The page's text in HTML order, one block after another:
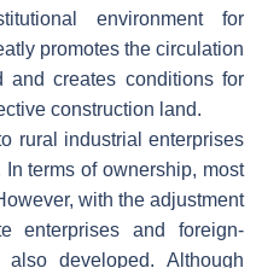
environment for
promotes the circulation
and creates conditions for
construction land.
rural industrial enterprises
In terms of ownership, most
with the adjustment
enterprises and foreign-
developed. Although